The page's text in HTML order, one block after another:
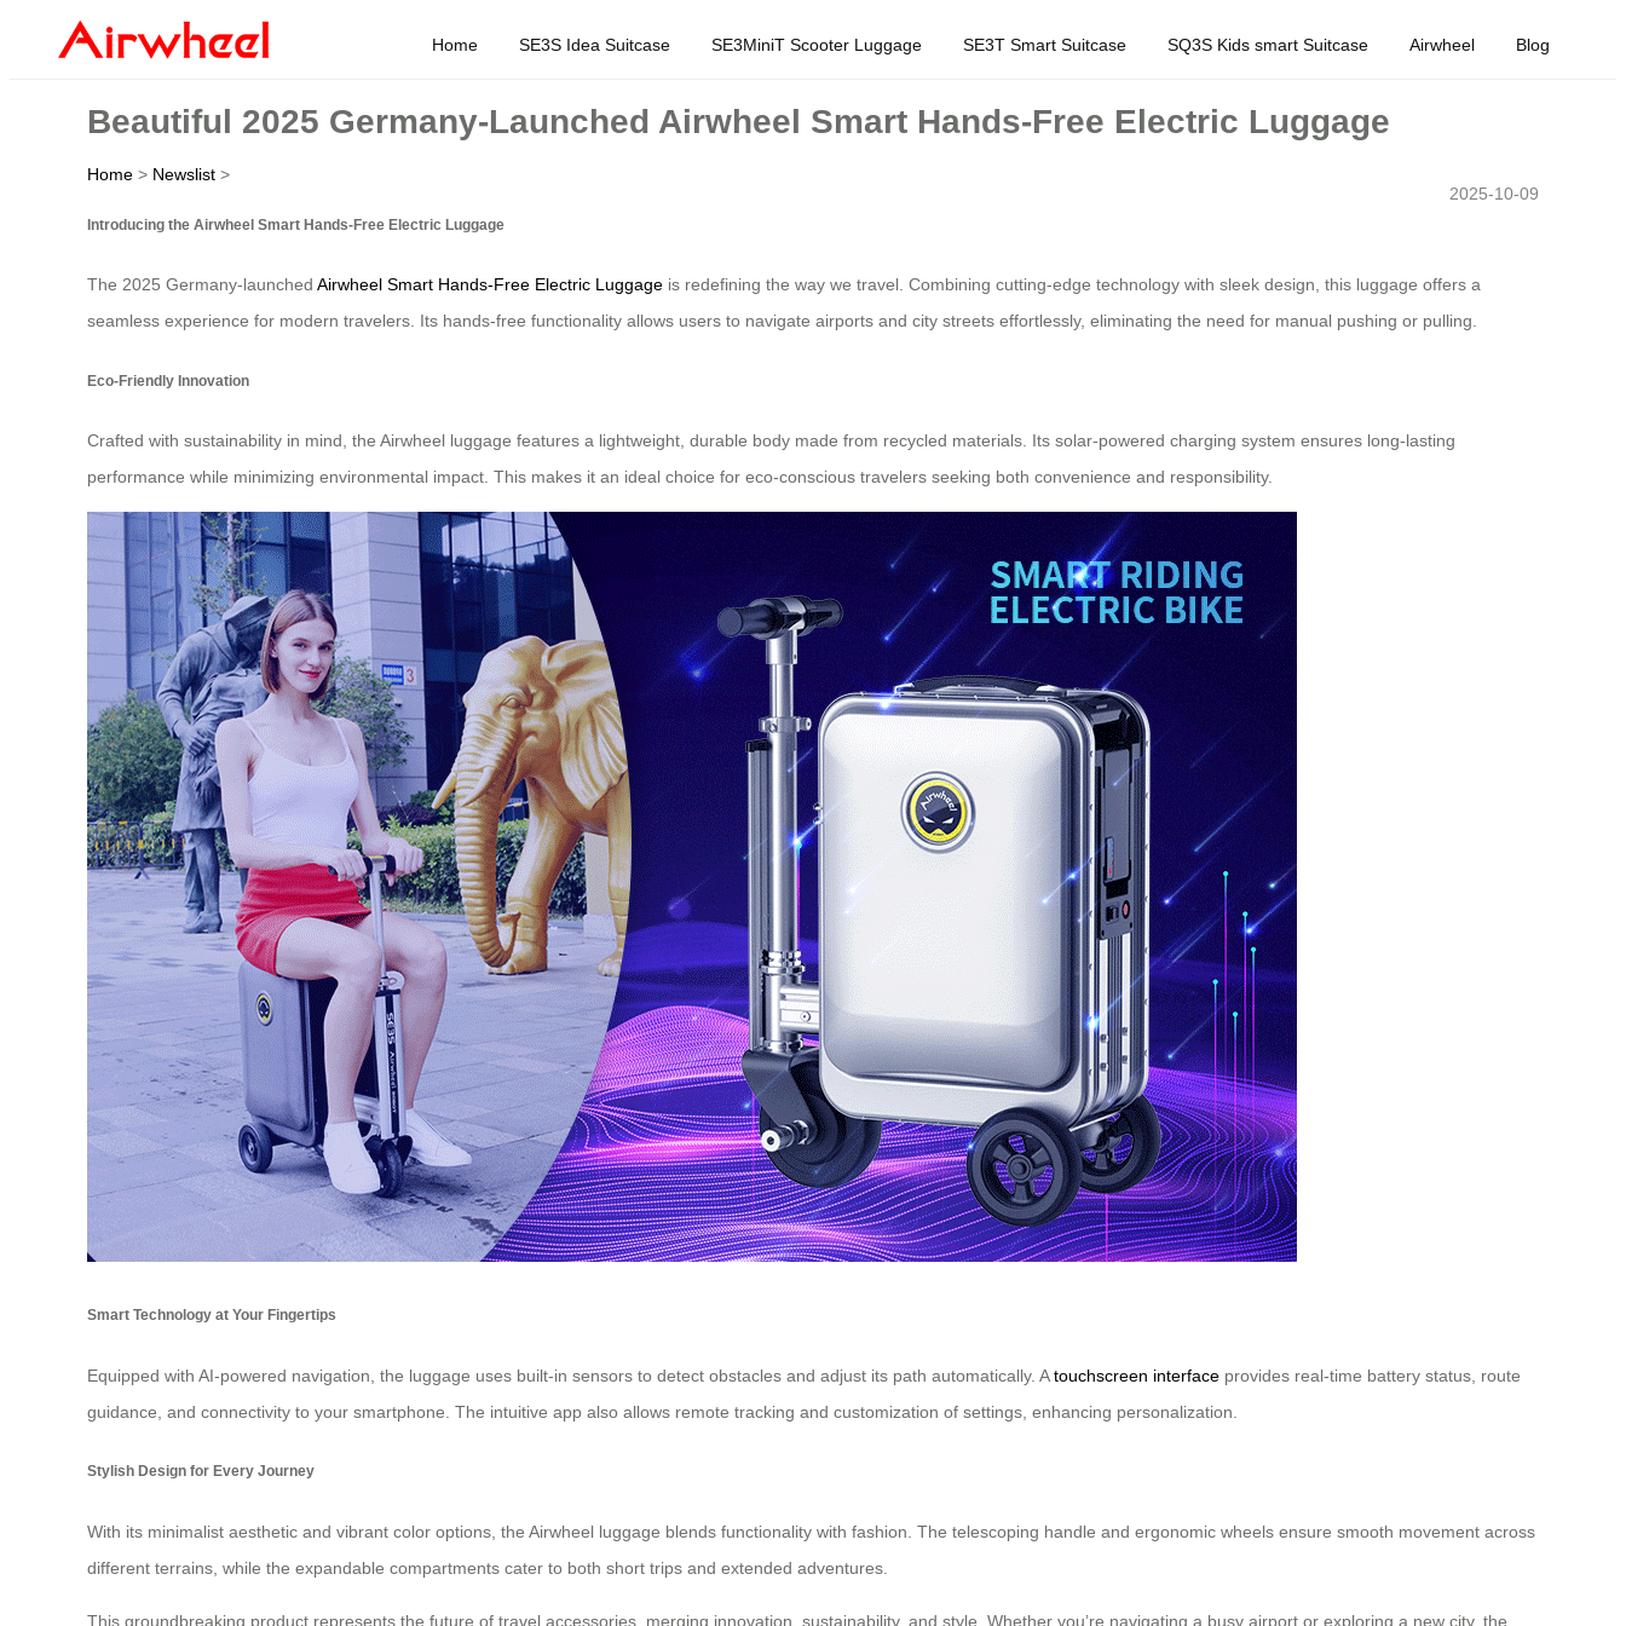
Home SE3S Idea Suitcase SE3MiniT Scooter Luggage SE3T Smart Suitcase SQ3S Kids smart Suitcase Airwheel Blog
Beautiful 2025 Germany-Launched Airwheel Smart Hands-Free Electric Luggage
Home > Newslist >
2025-10-09
Introducing the Airwheel Smart Hands-Free Electric Luggage
The 2025 Germany-launched Airwheel Smart Hands-Free Electric Luggage is redefining the way we travel. Combining cutting-edge technology with sleek design, this luggage offers a
seamless experience for modern travelers. Its hands-free functionality allows users to navigate airports and city streets effortlessly, eliminating the need for manual pushing or pulling.
Eco-Friendly Innovation
Crafted with sustainability in mind, the Airwheel luggage features a lightweight, durable body made from recycled materials. Its solar-powered charging system ensures long-lasting
performance while minimizing environmental impact. This makes it an ideal choice for eco-conscious travelers seeking both convenience and responsibility.
Smart Technology at Your Fingertips
Equipped with AI-powered navigation, the luggage uses built-in sensors to detect obstacles and adjust its path automatically. Atouchscreen interface provides real-time battery status, route
guidance, and connectivity to your smartphone. The intuitive app also allows remote tracking and customization of settings, enhancing personalization.
Stylish Design for Every Journey
With its minimalist aesthetic and vibrant color options, the Airwheel luggage blends functionality with fashion. The telescoping handle and ergonomic wheels ensure smooth movement across
different terrains, while the expandable compartments cater to both short trips and extended adventures.
This groundbreaking product represents the future of travel accessories, merging innovation, sustainability, and style. Whether you’re navigating a busy airport or exploring a new city, the